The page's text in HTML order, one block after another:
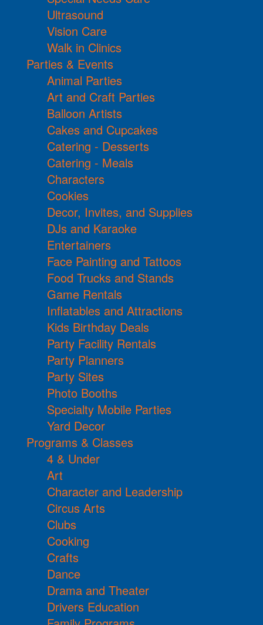
Ultrasound
Vision Care
Walk in Clinics
Parties & Events
Animal Parties
Art and Craft Parties
Balloon Artists
Cakes and Cupcakes
Catering - Desserts
Catering - Meals
Characters
Cookies
Decor, Invites, and Supplies
DJs and Karaoke
Entertainers
Face Painting and Tattoos
Food Trucks and Stands
Game Rentals
Inflatables and Attractions
Kids Birthday Deals
Party Facility Rentals
Party Planners
Party Sites
Photo Booths
Specialty Mobile Parties
Yard Decor
Programs & Classes
4 & Under
Art
Character and Leadership
Circus Arts
Clubs
Cooking
Crafts
Dance
Drama and Theater
Drivers Education